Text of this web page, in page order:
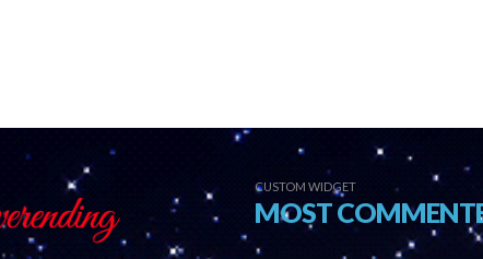
CUSTOM WIDGET
MOST